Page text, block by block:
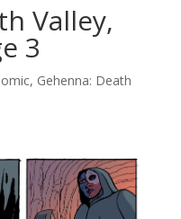
Valley,
3
, Gehenna: Death